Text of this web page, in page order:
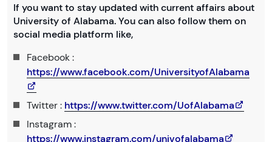
If you want to stay updated with current affairs about
University of Alabama. You can also follow them on
social media platform like,
Facebook :
https://www.facebook.com/UniversityofAlabama
Twitter : https://www.twitter.com/UofAlabama
Instagram :
https://www.instagram.com/univofalabama